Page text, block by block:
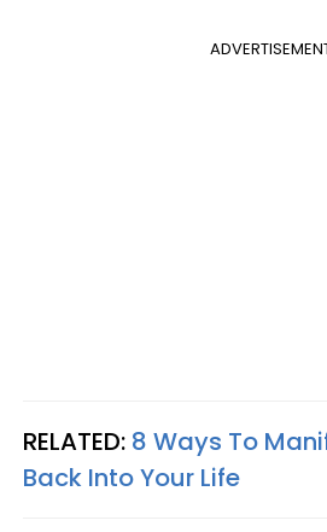
RELATED: 8 Ways To
Back Into Your Life